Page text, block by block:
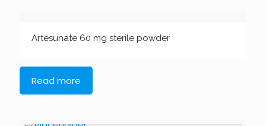
Artesunate 60 mg sterile powder
Read more